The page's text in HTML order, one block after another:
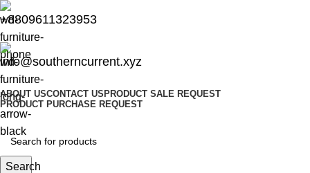
+8809611323953
info@southerncurrent.xyz
ABOUT USCONTACT US PRODUCT SALE REQUEST
PRODUCT PURCHASE REQUEST
Search